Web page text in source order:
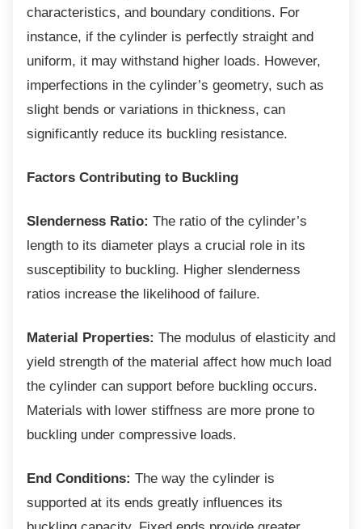
characteristics, and boundary conditions. For
instance, if the cylinder is perfectly straight and
uniform, it may withstand higher loads. However,
imperfections in the cylinder’s geometry, such as
slight bends or variations in thickness, can
significantly reduce its buckling resistance.
Factors Contributing to Buckling
Slenderness Ratio: The ratio of the cylinder’s
length to its diameter plays a crucial role in its
susceptibility to buckling. Higher slenderness
ratios increase the likelihood of failure.
Material Properties: The modulus of elasticity and
yield strength of the material affect how much load
the cylinder can support before buckling occurs.
Materials with lower stiffness are more prone to
buckling under compressive loads.
End Conditions: The way the cylinder is
supported at its ends greatly influences its